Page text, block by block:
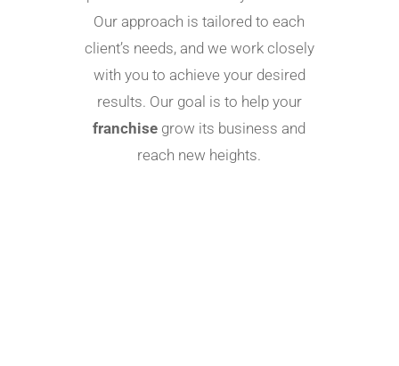
Our approach is tailored to each
client’s needs, and we work closely
with you to achieve your desired
results. Our goal is to help your
franchise grow its business and
reach new heights.